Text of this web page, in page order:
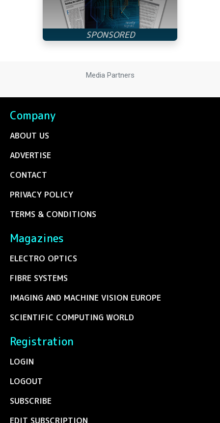
Media Partners
Company
ABOUT US
ADVERTISE
CONTACT
PRIVACY POLICY
TERMS & CONDITIONS
Magazines
ELECTRO OPTICS
FIBRE SYSTEMS
IMAGING AND MACHINE VISION EUROPE
SCIENTIFIC COMPUTING WORLD
Registration
LOGIN
LOGOUT
SUBSCRIBE
EDIT SUBSCRIPTION